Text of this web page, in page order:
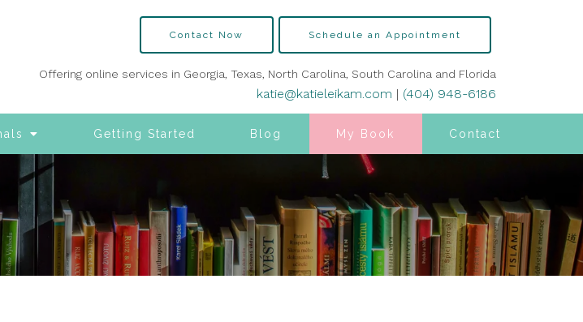
Getting Started Blog My Book Contact
Contact Now Schedule an Appointment
Offering online services in Georgia, Texas, North Carolina, South Carolina and Florida
katie@katieleikam.com | (404) 948-6186